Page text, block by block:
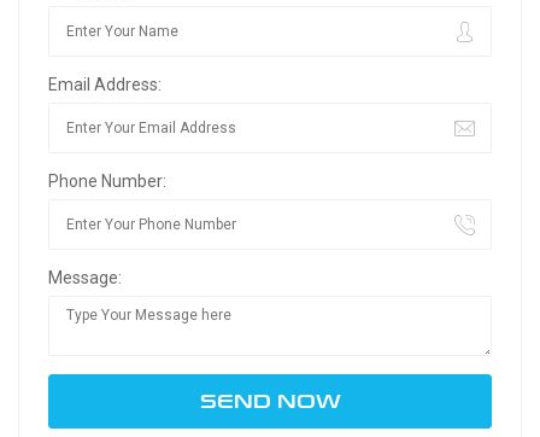
Email Address:
Phone Number:
Message: